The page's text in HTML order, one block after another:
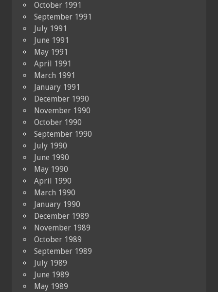
October 1991
September 1991
July 1991
June 1991
May 1991
April 1991
March 1991
January 1991
December 1990
November 1990
October 1990
September 1990
July 1990
June 1990
May 1990
April 1990
March 1990
January 1990
December 1989
November 1989
October 1989
September 1989
July 1989
June 1989
May 1989